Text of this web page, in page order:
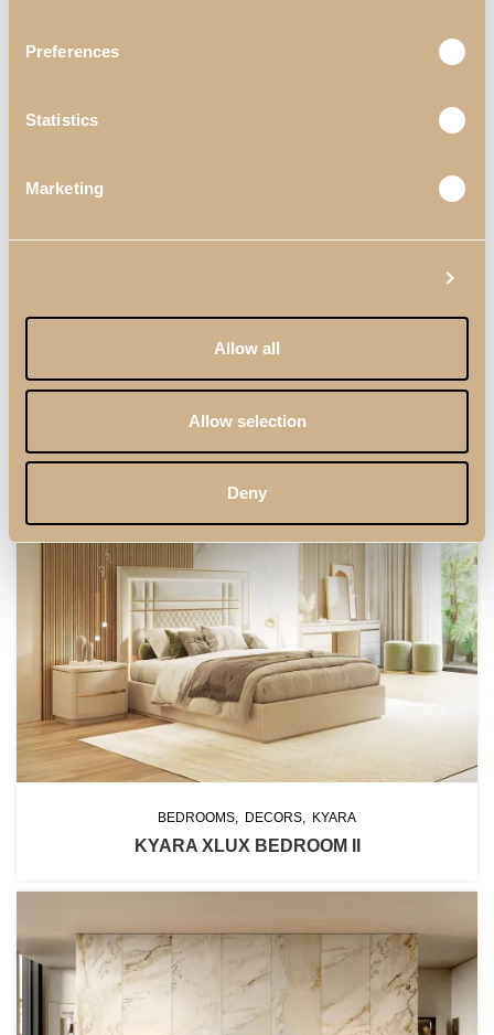
Preferences
Statistics
Marketing
Allow all
Allow selection
Deny
DARIS BEDROOM III
BEDROOMS DECORS KYARA
KYARA XLUX BEDROOM II